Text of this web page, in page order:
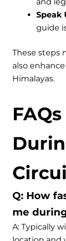
Speak
guide
These steps
also
Himalayas.
Q: How
me
A: Typically